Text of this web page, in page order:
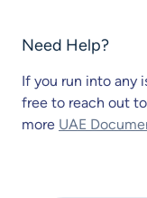
Need Help?
If you run into any
free to reach out
more UAE